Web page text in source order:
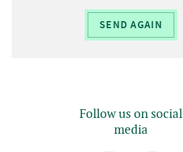
SEND AGAIN
Follow us on social
media